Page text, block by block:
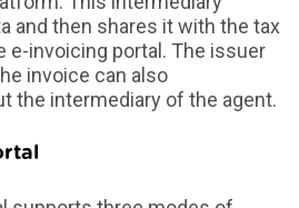
and then shares it with the tax
e-invoicing portal. The issuer
invoice can also
the intermediary of the agent.